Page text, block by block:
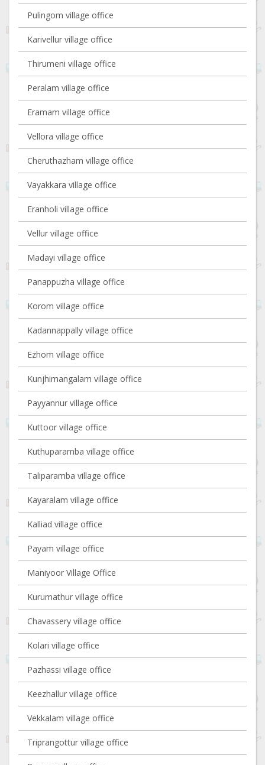
Pulingom village office
Karivellur village office
Thirumeni village office
Peralam village office
Eramam village office
Vellora village office
Cheruthazham village office
Vayakkara village office
Eranholi village office
Vellur village office
Madayi village office
Panappuzha village office
Korom village office
Kadannappally village office
Ezhom village office
Kunjhimangalam village office
Payyannur village office
Kuttoor village office
Kuthuparamba village office
Taliparamba village office
Kayaralam village office
Kalliad village office
Payam village office
Maniyoor Village Office
Kurumathur village office
Chavassery village office
Kolari village office
Pazhassi village office
Keezhallur village office
Vekkalam village office
Triprangottur village office